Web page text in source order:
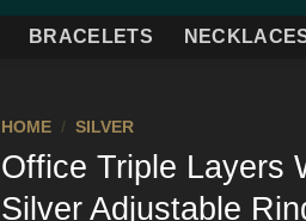
BRACELETS
HOME / SILVER
Office Triple Layers
Silver Adjustable